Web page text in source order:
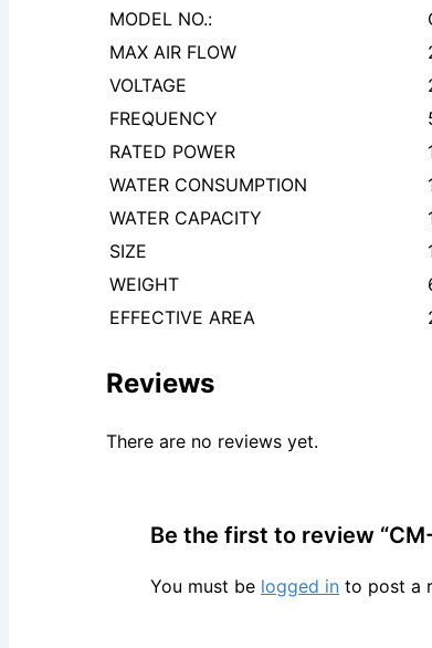
MODEL NO.:
MAX AIR FLOW
VOLTAGE
FREQUENCY
RATED POWER
WATER CONSUMPTION
WATER CAPACITY
SIZE
WEIGHT
EFFECTIVE AREA
Reviews
There are no reviews yet.
Be the first to review
You must be logged in to post a